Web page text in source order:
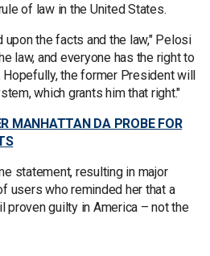
of law in the United States.
upon the facts and the law," Pelosi
law, and everyone has the right to
Hopefully, the former President will
which grants him that right."
MANHATTAN DA PROBE FOR
statement, resulting in major
users who reminded her that a
proven guilty in America – not the